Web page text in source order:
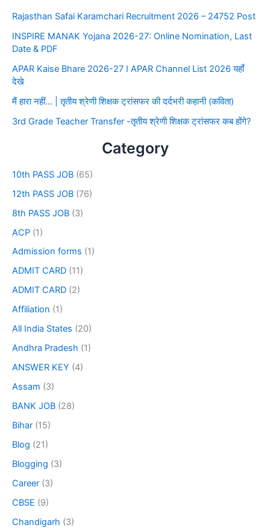
Rajasthan Safai Karamchari Recruitment 2026 – 24752 Post
INSPIRE MANAK Yojana 2026-27: Online Nomination, Last
Date & PDF
APAR Kaise Bhare 2026-27 I APAR Channel List 2026 यहाँ
देखे
मैं हारा नहीं… | तृतीय श्रेणी शिक्षक ट्रांसफर की दर्दभरी कहानी (कविता)
3rd Grade Teacher Transfer -तृतीय श्रेणी शिक्षक ट्रांसफर कब होंगे?
Category
10th PASS JOB (65)
12th PASS JOB (76)
8th PASS JOB (3)
ACP (1)
Admission forms (1)
ADMIT CARD (11)
ADMIT CARD (2)
Affiliation (1)
All India States (20)
Andhra Pradesh (1)
ANSWER KEY (4)
Assam (3)
BANK JOB (28)
Bihar (15)
Blog (21)
Blogging (3)
Career (3)
CBSE (9)
Chandigarh (3)